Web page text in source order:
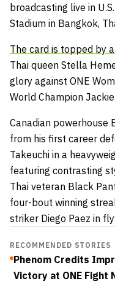
broadcasting live in
Stadium in Bangkok,
The card is topped by
Thai queen Stella
glory against ONE
World Champion
Canadian powerhouse
from his first career
Takeuchi in a
featuring contrasting
Thai veteran Black
four-bout winning
striker Diego Paez in
RECOMMENDED STORIES
Phenom Credits
Victory at ONE Fight